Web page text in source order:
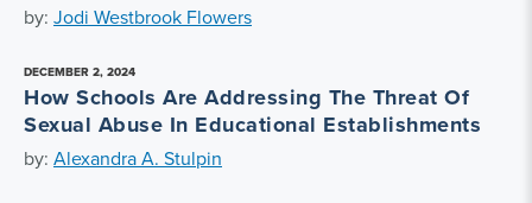
by: Jodi Westbrook Flowers
DECEMBER 2, 2024
How Schools Are Addressing The Threat Of
Sexual Abuse In Educational Establishments
by: Alexandra A. Stulpin